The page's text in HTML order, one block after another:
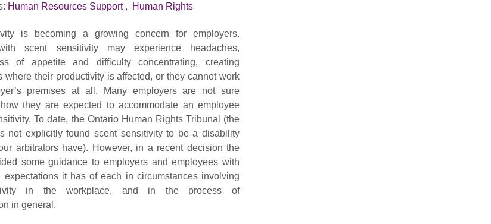
Human Resources Support, Human Rights
is becoming a growing concern for employers.
scent sensitivity may experience headaches,
of appetite and difficulty concentrating, creating
where their productivity is affected, or they cannot work
premises at all. Many employers are not sure
they are expected to accommodate an employee
To date, the Ontario Human Rights Tribunal (the
not explicitly found scent sensitivity to be a disability
arbitrators have). However, in a recent decision the
some guidance to employers and employees with
expectations it has of each in circumstances involving
in the workplace, and in the process of
in general.